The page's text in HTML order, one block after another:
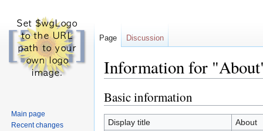
Information for
Basic information
Display title
About
Page Discussion
Main page
Recent changes